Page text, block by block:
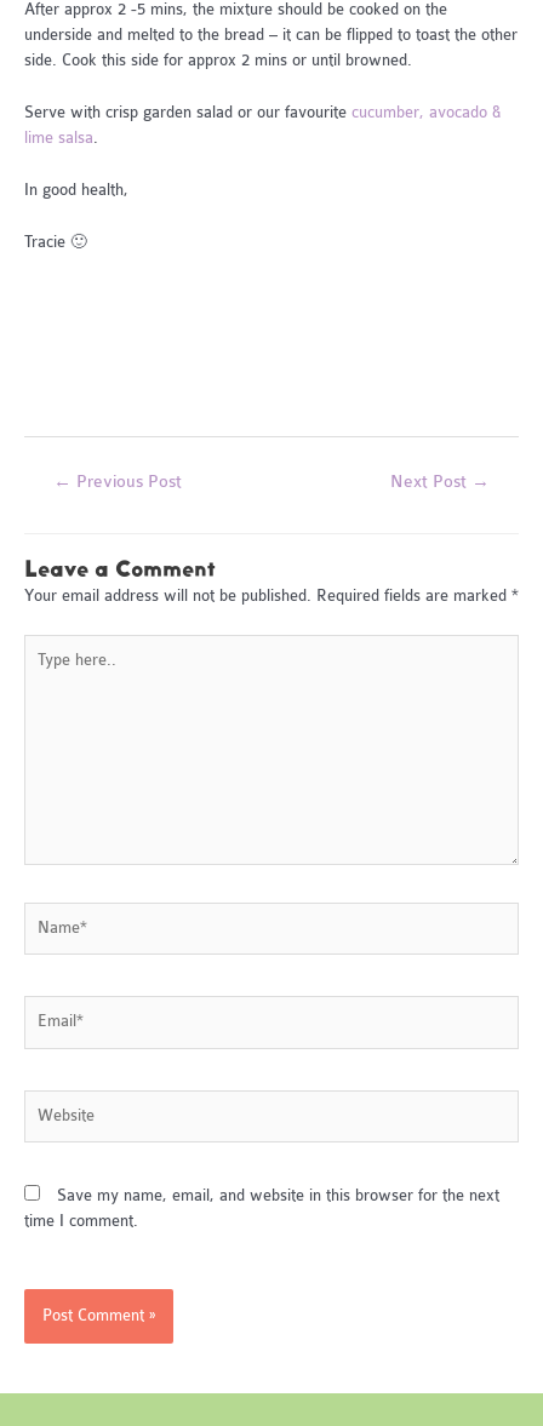
After approx 2 -5 mins, the mixture should be cooked on the
underside and melted to the bread – it can be flipped to toast the other
side. Cook this side for approx 2 mins or until browned.
Serve with crisp garden salad or our favourite cucumber, avocado &
lime salsa.
In good health,
Tracie 🙂
← Previous Post Next Post →
Leave a Comment
Your email address will not be published. Required fields are marked *
here..
Save my name, email, and website in this browser for the next
time I comment.